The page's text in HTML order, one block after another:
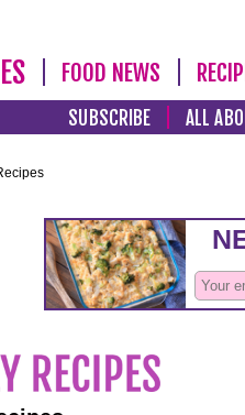
FOOD NEWS
SUBSCRIBE ALL